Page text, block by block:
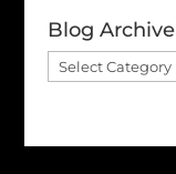
Blog Archive
Blog